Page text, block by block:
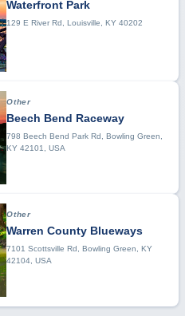
Waterfront Park
129 E River Rd, Louisville, KY 40202
Other
Beech Bend Raceway
798 Beech Bend Park Rd, Bowling Green,
KY 42101, USA
Other
Warren County Blueways
7101 Scottsville Rd, Bowling Green, KY
42104, USA